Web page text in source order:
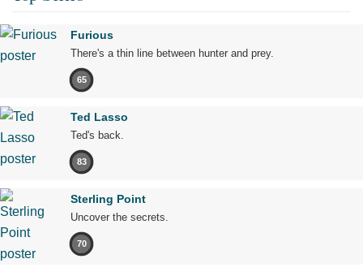
Furious
There's a thin line between hunter and prey.
65
Ted Lasso
Ted's back.
83
Sterling Point
Uncover the secrets.
70